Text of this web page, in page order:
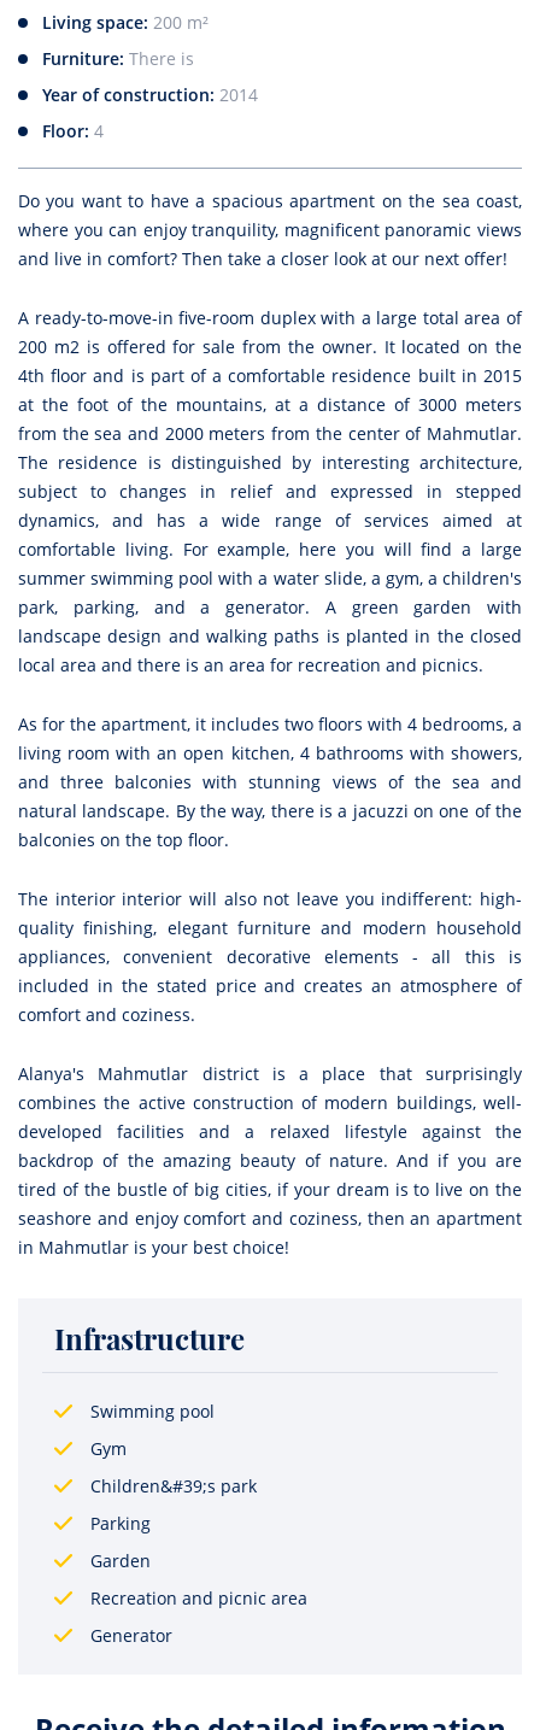
Living space: 200 m²
Furniture: There is
Year of construction: 2014
Floor: 4
Do you want to have a spacious apartment on the sea coast,
where you can enjoy tranquility, magnificent panoramic views
and live in comfort? Then take a closer look at our next offer!
A ready-to-move-in five-room duplex with a large total area of
200 m2 is offered for sale from the owner. It located on the
4th floor and is part of a comfortable residence built in 2015
at the foot of the mountains, at a distance of 3000 meters
from the sea and 2000 meters from the center of Mahmutlar.
The residence is distinguished by interesting architecture,
subject to changes in relief and expressed in stepped
dynamics, and has a wide range of services aimed at
comfortable living. For example, here you will find a large
summer swimming pool with a water slide, a gym, a children's
park, parking, and a generator. A green garden with
landscape design and walking paths is planted in the closed
local area and there is an area for recreation and picnics.
As for the apartment, it includes two floors with 4 bedrooms, a
living room with an open kitchen, 4 bathrooms with showers,
and three balconies with stunning views of the sea and
natural landscape. By the way, there is a jacuzzi on one of the
balconies on the top floor.
The interior interior will also not leave you indifferent: high-
quality finishing, elegant furniture and modern household
appliances, convenient decorative elements - all this is
included in the stated price and creates an atmosphere of
comfort and coziness.
Alanya's Mahmutlar district is a place that surprisingly
combines the active construction of modern buildings, well-
developed facilities and a relaxed lifestyle against the
backdrop of the amazing beauty of nature. And if you are
tired of the bustle of big cities, if your dream is to live on the
seashore and enjoy comfort and coziness, then an apartment
in Mahmutlar is your best choice!
Infrastructure
Swimming pool
Gym
Children&#39;s park
Parking
Garden
Recreation and picnic area
Generator